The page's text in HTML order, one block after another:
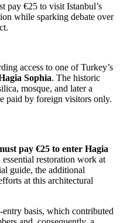
pay €25 to visit Istanbul’s
while sparking debate over
access to one of Turkey’s
Sophia. The historic
mosque, and later a
paid by foreign visitors only.
pay €25 to enter Hagia
restoration work at
guide, the additional
at this architectural
entry basis, which contributed